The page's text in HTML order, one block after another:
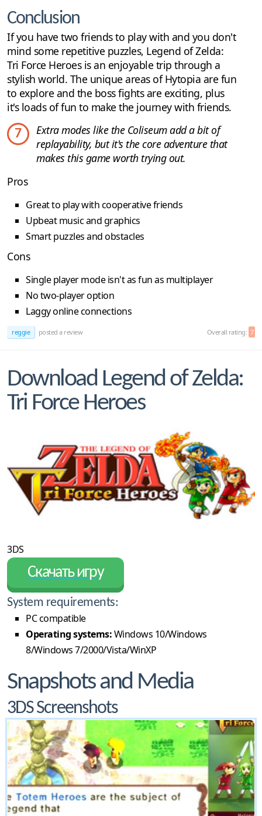
Conclusion
If you have two friends to play with and you don't
mind some repetitive puzzles, Legend of Zelda:
Tri Force Heroes is an enjoyable trip through a
stylish world. The unique areas of Hytopia are fun
to explore and the boss fights are exciting, plus
it's loads of fun to make the journey with friends.
7
Extra modes like the Coliseum add a bit of
replayability, but it's the core adventure that
makes this game worth trying out.
Pros
Great to play with cooperative friends
Upbeat music and graphics
Smart puzzles and obstacles
Cons
Single player mode isn't as fun as multiplayer
No two-player option
Laggy online connections
reggie posted a review Overall rating: 7
Download Legend of Zelda:
Tri Force Heroes
3DS
Скачать игру
System requirements:
PC compatible
Operating systems:Windows 10/Windows
8/Windows 7/2000/Vista/WinXP
Snapshots and Media
3DS Screenshots